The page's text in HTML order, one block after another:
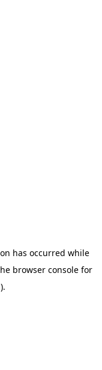
has occurred while
browser console for